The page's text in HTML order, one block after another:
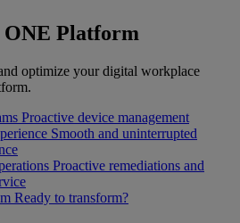
ONE Platform
optimize your digital workplace
Proactive device management
Smooth and uninterrupted
Proactive remediations and
Ready to transform?